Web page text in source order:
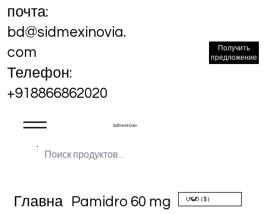
Sidmex Inovia
почта:
bd@sidmexinovia.
com
Телефон:
+918866862020
Получить
предложение
Главна
Pamidro 60 mg